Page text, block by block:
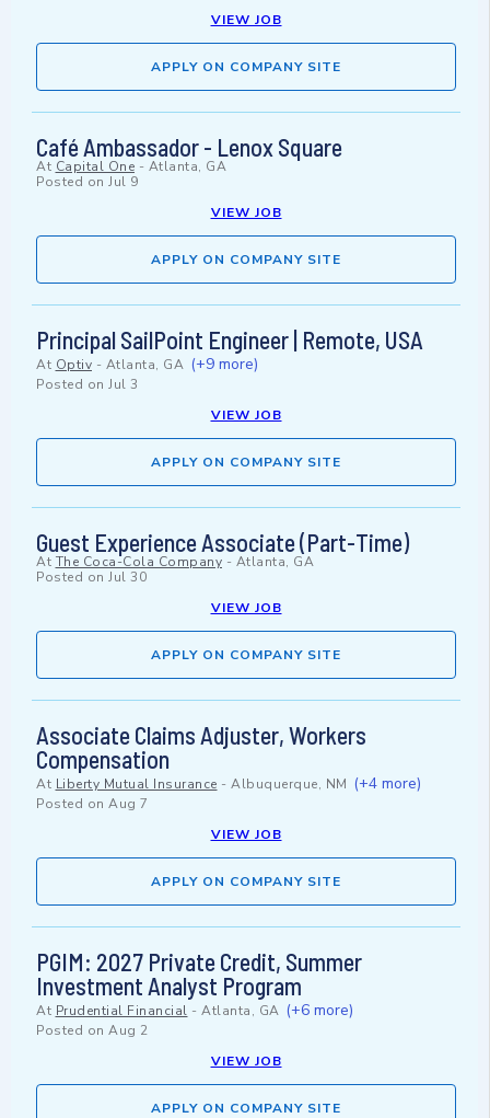
VIEW JOB
APPLY ON COMPANY SITE
Café Ambassador - Lenox Square
At Capital One - Atlanta, GA
Posted on Jul 9
VIEW JOB
APPLY ON COMPANY SITE
Principal SailPoint Engineer | Remote, USA
At Optiv - Atlanta, GA (+9 more)
Posted on Jul 3
VIEW JOB
APPLY ON COMPANY SITE
Guest Experience Associate (Part-Time)
At The Coca-Cola Company - Atlanta, GA
Posted on Jul 30
VIEW JOB
APPLY ON COMPANY SITE
Associate Claims Adjuster, Workers
Compensation
At Liberty Mutual Insurance - Albuquerque, NM (+4 more)
Posted on Aug 7
VIEW JOB
APPLY ON COMPANY SITE
PGIM: 2027 Private Credit, Summer
Investment Analyst Program
At Prudential Financial - Atlanta, GA (+6 more)
Posted on Aug 2
VIEW JOB
APPLY ON COMPANY SITE